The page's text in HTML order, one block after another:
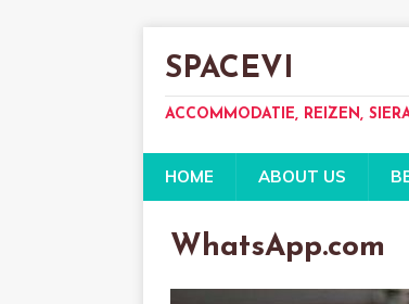
SPACEVI
ACCOMMODATIE, REIZEN,
HOME ABOUT US
WhatsApp.com